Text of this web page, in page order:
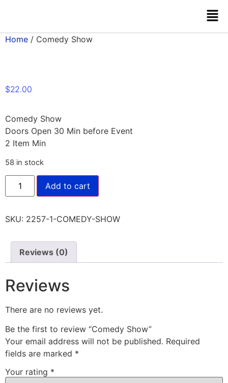
Home / Comedy Show
$22.00
Comedy Show
Doors Open 30 Min before Event
2 Item Min
58 in stock
Add to cart
SKU: 2257-1-COMEDY-SHOW
Reviews (0)
Reviews
There are no reviews yet.
Be the first to review “Comedy Show”
Your email address will not be published. Required
fields are marked *
Your rating *